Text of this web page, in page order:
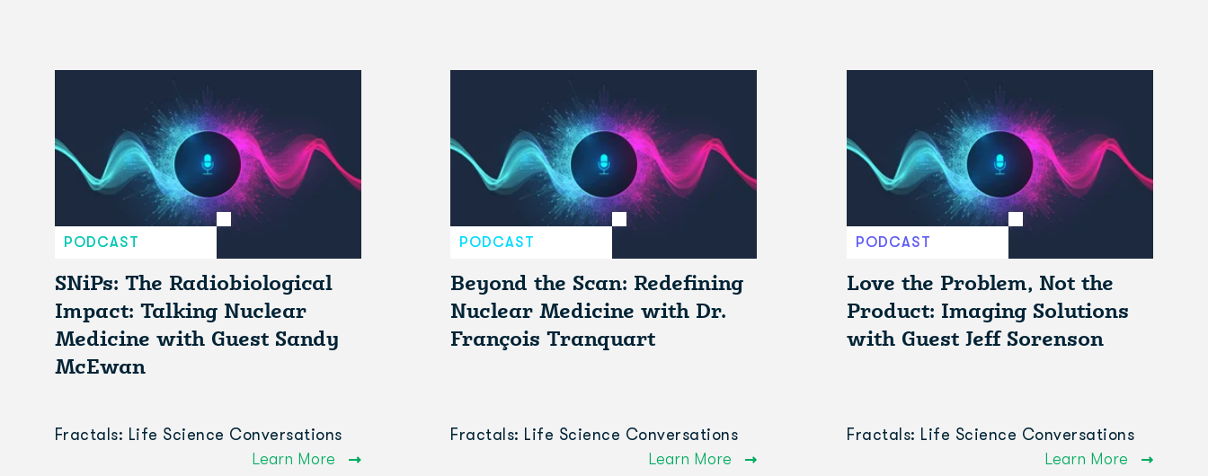
PODCAST
SNiPs: The Radiobiological
Impact: Talking Nuclear
Medicine with Guest Sandy
McEwan
Fractals: Life Science Conversations
Learn More
PODCAST
Beyond the Scan: Redefining
Nuclear Medicine with Dr.
François Tranquart
Fractals: Life Science Conversations
Learn More
PODCAST
Love the Problem, Not the
Product: Imaging Solutions
with Guest Jeff Sorenson
Fractals: Life Science Conversations
Learn More